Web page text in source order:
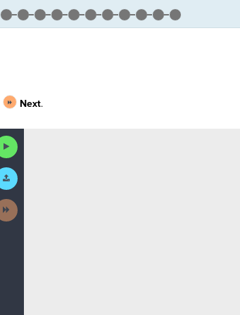
Next.
Run
Code
Submit
Work
Next
Activity